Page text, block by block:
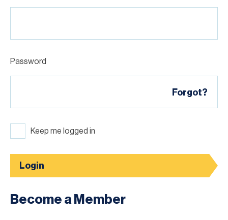
Password
Forgot?
Keep me logged in
Login
Become a Member